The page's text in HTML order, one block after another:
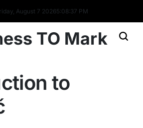
August 7 20265:08:38 PM
TO Mark
to